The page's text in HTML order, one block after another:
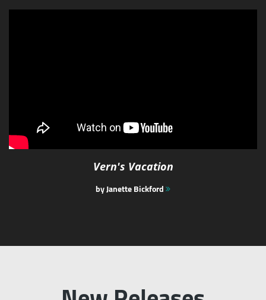
Vern's Vacation
by Janette Bickford